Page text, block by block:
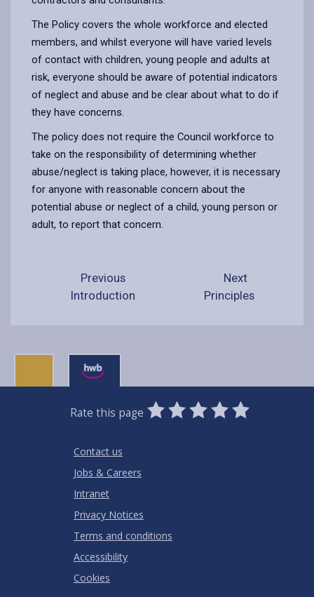
The Policy covers the whole workforce and elected
members, and whilst everyone will have varied levels
of contact with children, young people and adults at
risk, everyone should be aware of potential indicators
of neglect and abuse and be clear about what to do if
they have concerns.
The policy does not require the Council workforce to
take on the responsibility of determining whether
abuse/neglect is taking place, however, it is necessary
for anyone with reasonable concern about the
potential abuse or neglect of a child, young person or
adult, to report that concern.
Previous
Introduction
Next
Principles
Rate this page
0
Stars
1
Star
2
Stars
3
Stars
4
Stars
5
Stars
Contact us
Jobs & Careers
Intranet
Privacy Notices
Terms and conditions
Accessibility
Cookies